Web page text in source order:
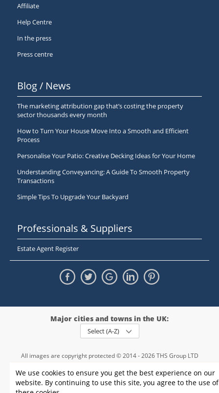
We use cookies to ensure you get the best experience on our
website. By continuing to use this site, you agree to the use of
Affiliate
Help Centre
In the press
Press centre
Blog / News
The marketing attribution gap that’s costing the property
sector thousands every month
How to Turn Your House Move Into a Smooth and Efficient
Process
Personalise Your Patio: Creative Decking Ideas for Your Home
Understanding Conveyancing: A Guide To Smooth Property
Transactions
Simple Tips To Upgrade Your Backyard
Professionals & Suppliers
Estate Agent Register
Major cities and towns in the UK:
Select (A-Z)
All images are copyright protected © 2014 - 2026 THS Group LTD
registration number - 09952974
, VAT 234015745
Information Privacy policy| Terms and conditions Cookie policy